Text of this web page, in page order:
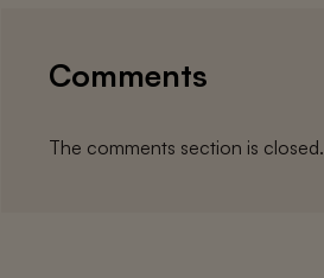
Comments
The comments section is closed.